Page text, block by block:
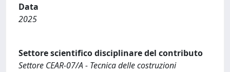
Data
2025
Settore scientifico disciplinare del contributo
Settore CEAR-07/A - Tecnica delle costruzioni